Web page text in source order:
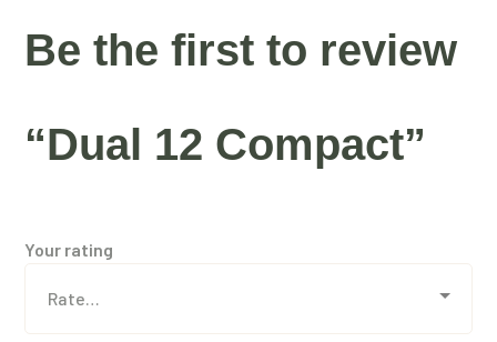
Be the first to review
“Dual 12 Compact”
Your rating